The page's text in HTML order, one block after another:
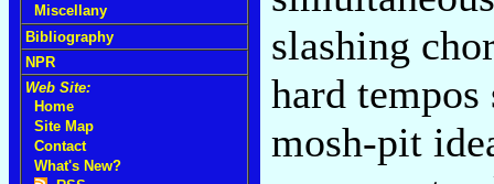
Miscellany
Bibliography
NPR
Web Site:
Home
Site Map
Contact
What's New?
slashing
hard
mosh-pit